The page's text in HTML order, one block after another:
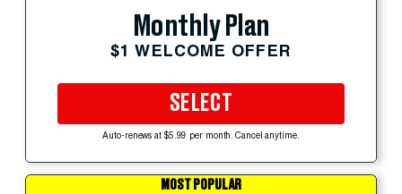
Monthly Plan
$1 WELCOME OFFER
SELECT
Auto-renews at $5.99 per month. Cancel anytime.
MOST POPULAR